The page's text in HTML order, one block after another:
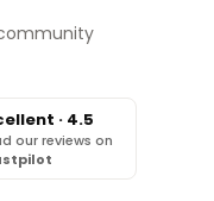
· 4.5
our reviews on